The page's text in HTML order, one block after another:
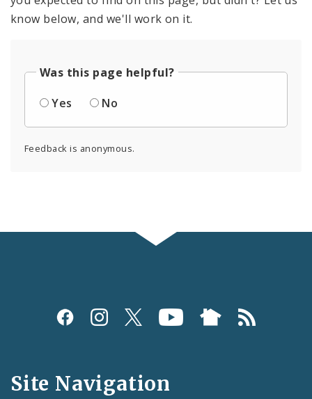
know below, and we'll work on it.
Was this page helpful?
Yes
No
Feedback is anonymous.
Social
and
Site Navigation